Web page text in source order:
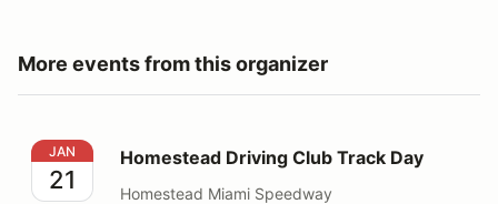
More events from this organizer
Homestead Driving Club Track Day
JAN
21
Homestead Driving Club Track Day
Homestead Miami Speedway